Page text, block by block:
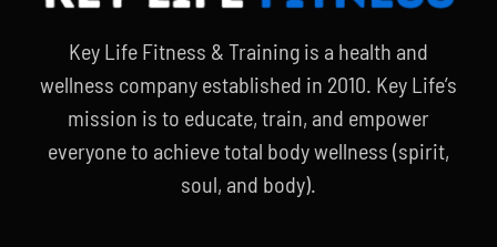
Key Life Fitness & Training is a health and
wellness company established in 2010. Key Life’s
mission is to educate, train, and empower
everyone to achieve total body wellness (spirit,
soul, and body).